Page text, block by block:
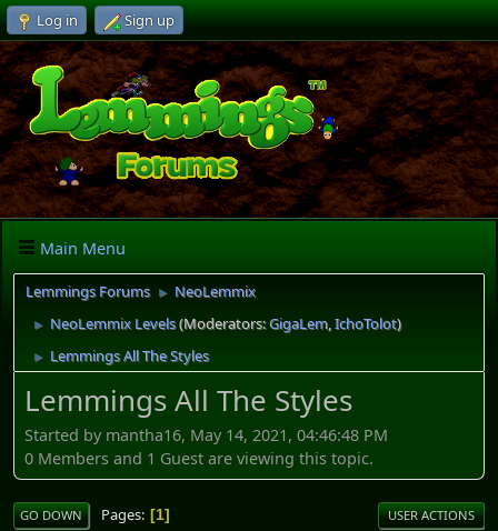
Log in Sign up
Main Menu
Lemmings Forums ► NeoLemmix
► NeoLemmix Levels(Moderators:GigaLem,IchoTolot)
► Lemmings All The Styles
Lemmings All The Styles
Started by mantha16, May 14, 2021, 04:46:48 PM
0 Members and 1 Guest are viewing this topic.
GO DOWN Pages 1 USER ACTIONS